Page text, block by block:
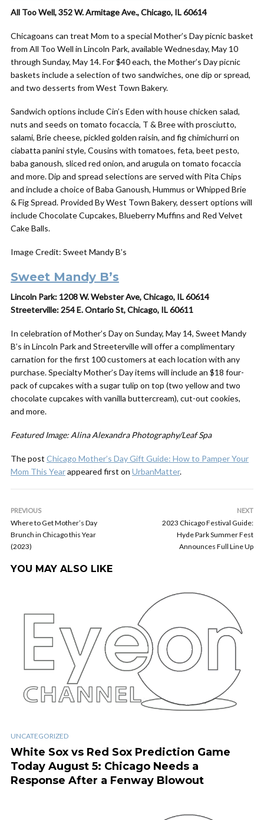
All Too Well, 352 W. Armitage Ave., Chicago, IL 60614
Chicagoans can treat Mom to a special Mother’s Day picnic basket
from All Too Well in Lincoln Park, available Wednesday, May 10
through Sunday, May 14. For $40 each, the Mother’s Day picnic
baskets include a selection of two sandwiches, one dip or spread,
and two desserts from West Town Bakery.
Sandwich options include Cin’s Eden with house chicken salad,
nuts and seeds on tomato focaccia, T & Bree with prosciutto,
salami, Brie cheese, pickled golden raisin, and fig chimichurri on
ciabatta panini style, Cousins with tomatoes, feta, beet pesto,
baba ganoush, sliced red onion, and arugula on tomato focaccia
and more. Dip and spread selections are served with Pita Chips
and include a choice of Baba Ganoush, Hummus or Whipped Brie
& Fig Spread. Provided By West Town Bakery, dessert options will
include Chocolate Cupcakes, Blueberry Muffins and Red Velvet
Cake Balls.
Image Credit: Sweet Mandy B’s
Sweet Mandy B’s
Lincoln Park: 1208 W. Webster Ave, Chicago, IL 60614
Streeterville: 254 E. Ontario St, Chicago, IL 60611
In celebration ofMother’s Dayon Sunday, May 14, Sweet Mandy
B’s in Lincoln Park and Streeterville will offer a complimentary
carnation for the first 100 customers at each location with any
purchase. SpecialtyMother’s Dayitems will include an $18 four-
pack of cupcakes with a sugar tulip on top (two yellow and two
chocolate cupcakes with vanilla buttercream), cut-out cookies,
and more.
Featured Image: Alina Alexandra Photography/Leaf Spa
The post Chicago Mother’s Day Gift Guide: How to Pamper Your
Mom This Yearappeared first on UrbanMatter.
PREVIOUS
Where to Get Mother’s Day
Brunch in Chicago this Year
(2023)
NEXT
2023 Chicago Festival Guide:
Hyde Park Summer Fest
Announces Full Line Up
YOU MAY ALSO LIKE
UNCATEGORIZED
White Sox vs Red Sox Prediction Game
Today August 5: Chicago Needs a
Response After a Fenway Blowout